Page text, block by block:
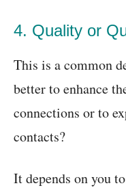
4. Quality or
This is a common
better to enhance
connections or to
contacts?
It depends on you